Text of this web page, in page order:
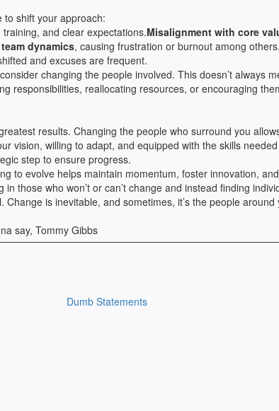
to shift your approach:
and clear expectations.Misalignment with core
dynamics, causing frustration or burnout among others.
and excuses are frequent.
changing the people involved. This doesn’t always
responsibilities, reallocating resources, or encouraging
results. Changing the people who surround you
vision, willing to adapt, and equipped with the skills
step to ensure progress.
to evolve helps maintain momentum, foster innovation,
those who won’t or can’t change and instead finding
is inevitable, and sometimes, it’s the people
say, Tommy Gibbs
Dumb Statements